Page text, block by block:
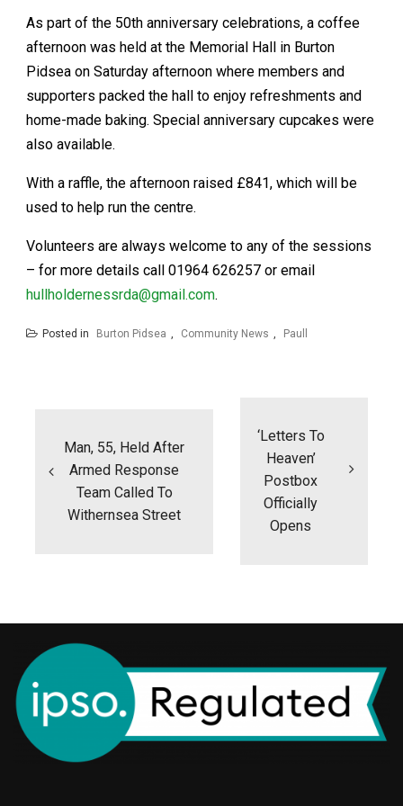
As part of the 50th anniversary celebrations, a coffee
afternoon was held at the Memorial Hall in Burton
Pidsea on Saturday afternoon where members and
supporters packed the hall to enjoy refreshments and
home-made baking. Special anniversary cupcakes were
also available.
With a raffle, the afternoon raised £841, which will be
used to help run the centre.
Volunteers are always welcome to any of the sessions
– for more details call 01964 626257 or email
hullholdernessrda@gmail.com.
Posted in Burton Pidsea , Community News , Paull
Man, 55, Held After
Armed Response
Team Called To
Withernsea Street
‘Letters To
Heaven’
Postbox
Officially
Opens